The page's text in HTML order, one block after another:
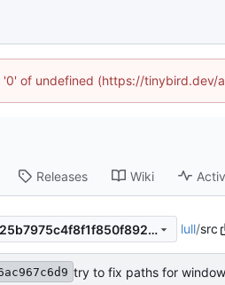
of undefined (https://tinybird.dev/
Releases Wiki
6ac967c6d999e25b7975c4f8f1f850f892c3e617 lull/src
try to fix paths for